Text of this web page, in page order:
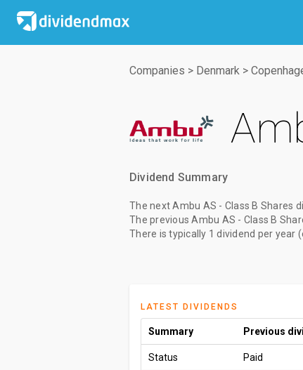
Companies > Denmark >
Dividend Summary
The next Ambu AS - Class B Shares
The previous Ambu AS - Class B
There is typically 1 dividend per year
LATEST DIVIDENDS
Summary Previous
Status Paid